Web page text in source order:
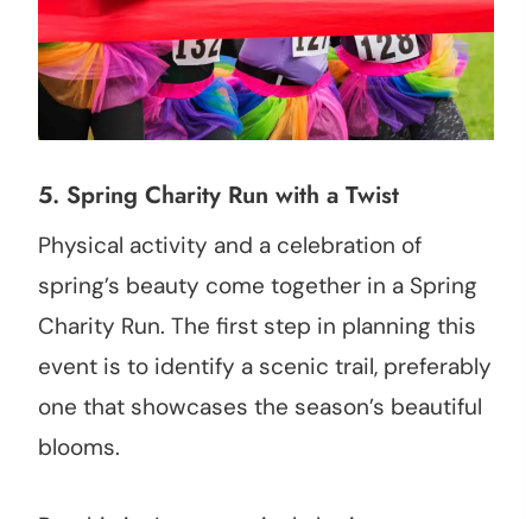
5. Spring Charity Run with a Twist
Physical activity and a celebration of
spring’s beauty come together in a Spring
Charity Run. The first step in planning this
event is to identify a scenic trail, preferably
one that showcases the season’s beautiful
blooms.